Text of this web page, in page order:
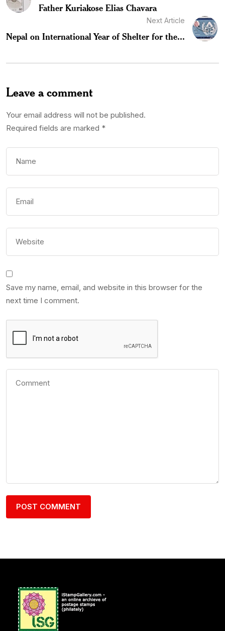
Father Kuriakose Elias Chavara
Next Article
Nepal on International Year of Shelter for the...
Leave a comment
Your email address will not be published.
Required fields are marked *
Save my name, email, and website in this browser for the
next time I comment.